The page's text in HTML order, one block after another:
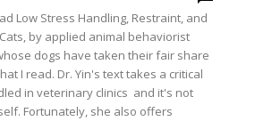
Low Stress Handling, Restraint, and
by applied animal behaviorist
dogs have taken their fair share
I read. Dr. Yin's text takes a critical
in veterinary clinics  and it's not
Fortunately, she also offers